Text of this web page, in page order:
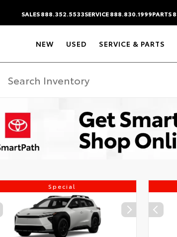
SALES 888.352.5533SERVICE 888.830.1999PARTS
NEW USED SERVICE & PARTS
Special